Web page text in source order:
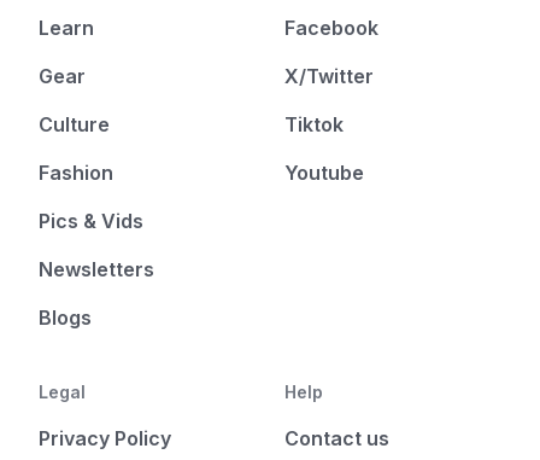
Learn
Gear
Culture
Fashion
Pics & Vids
Newsletters
Blogs
Facebook
X/Twitter
Tiktok
Youtube
Legal
Privacy Policy
Help
Contact us